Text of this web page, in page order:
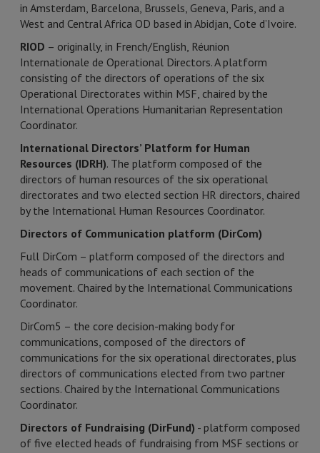
in Amsterdam, Barcelona, Brussels, Geneva, Paris, and a
West and Central Africa OD based in Abidjan, Cote d’Ivoire.
RIOD – originally, in French/English, Réunion
Internationale de Operational Directors. A platform
consisting of the directors of operations of the six
Operational Directorates within MSF, chaired by the
International Operations Humanitarian Representation
Coordinator.
International Directors’ Platform for Human
Resources (IDRH). The platform composed of the
directors of human resources of the six operational
directorates and two elected section HR directors, chaired
by the International Human Resources Coordinator.
Directors of Communication platform (DirCom)
Full DirCom – platform composed of the directors and
heads of communications of each section of the
movement. Chaired by the International Communications
Coordinator.
DirCom5 – the core decision-making body for
communications, composed of the directors of
communications for the six operational directorates, plus
directors of communications elected from two partner
sections. Chaired by the International Communications
Coordinator.
Directors of Fundraising (DirFund) - platform composed
of five elected heads of fundraising from MSF sections or